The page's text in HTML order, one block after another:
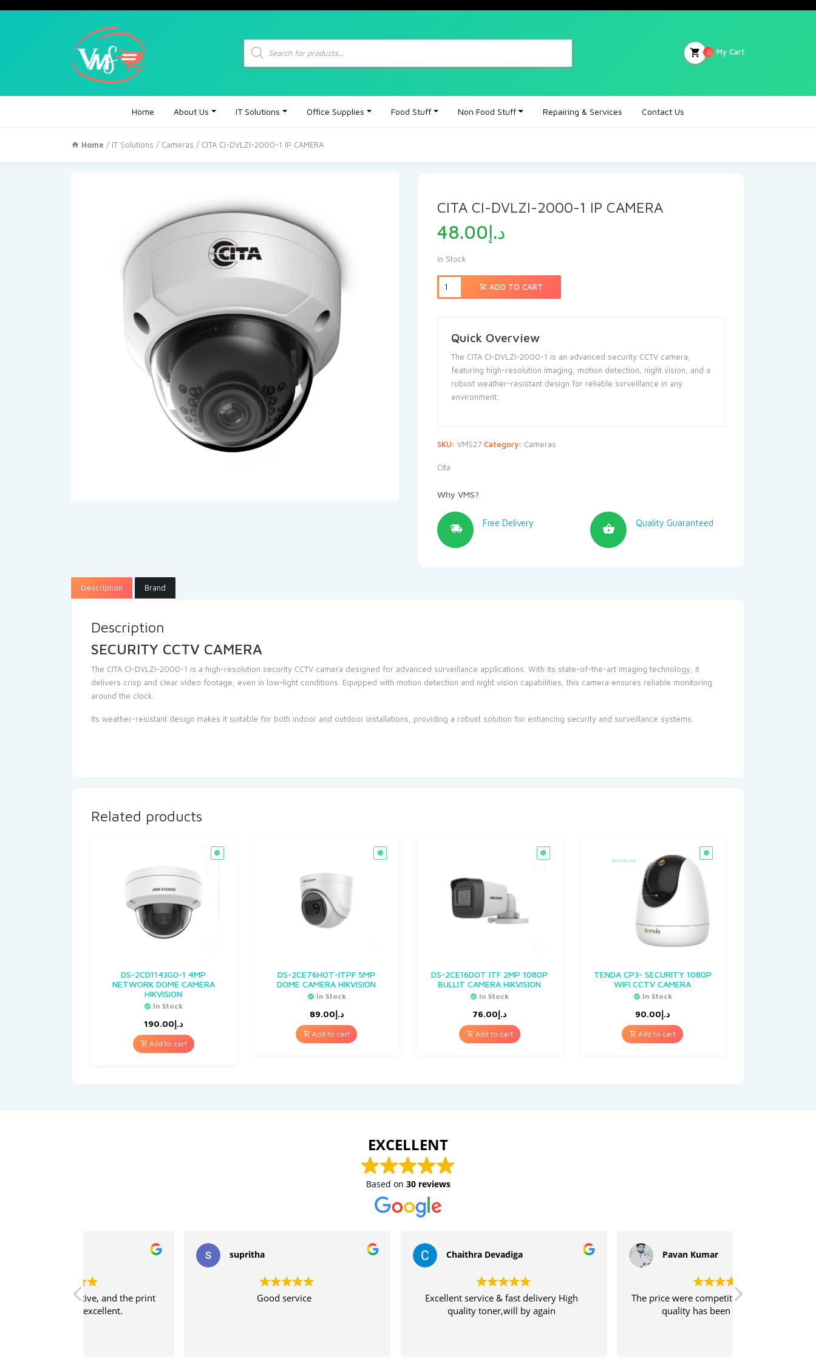
Products
search
My Cart
0
Home About Us IT Solutions Office Supplies Food Stuff Non Food Stuff Repairing & Services Contact Us
Home / IT Solutions / Cameras / CITA CI-DVLZI-2000-1 IP CAMERA
CITA CI-DVLZI-2000-1 IP CAMERA
د.إ48.00
In Stock
ADD TO CART
Quick Overview
The CITA CI-DVLZI-2000-1 is an advanced security CCTV camera,
featuring high-resolution imaging, motion detection, night vision, and a
robust weather-resistant design for reliable surveillance in any
environment.
SKU: VMS27 Category: Cameras
Cita
Why VMS?
Free Delivery Quality Guaranteed
Description Brand
Description
SECURITY CCTV CAMERA
The CITA CI-DVLZI-2000-1 is a high-resolution security CCTV camera designed for advanced surveillance applications. With its state-of-the-art imaging technology, it
delivers crisp and clear video footage, even in low-light conditions. Equipped with motion detection and night vision capabilities, this camera ensures reliable monitoring
around the clock.
Its weather-resistant design makes it suitable for both indoor and outdoor installations, providing a robust solution for enhancing security and surveillance systems.
Related products
DS-2CD1143G0-1 4MP
NETWORK DOME CAMERA
HIKVISION
In Stock
د.إ190.00
Add to cart
DS-2CE76HOT-ITPF 5MP
DOME CAMERA HIKVISION
In Stock
د.إ89.00
Add to cart
DS-2CE16DOT ITF 2MP 1080P
BULLIT CAMERA HIKVISION
In Stock
د.إ76.00
Add to cart
TENDA CP3- SECURITY 1080P
WIFI CCTV CAMERA
In Stock
د.إ90.00
Add to cart
EXCELLENT
Based on 30 reviews
supritha Chaithra Devadiga
Excellent service & fast delivery High
quality toner,will by again
Pavan Kumar
The price were competitive, and the print
quality has been excellent.